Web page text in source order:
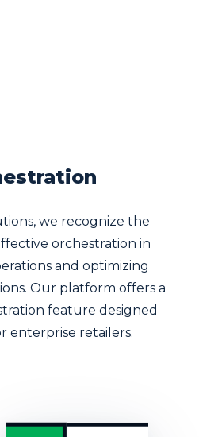
we recognize the
orchestration in
and optimizing
Our platform offers a
feature designed
enterprise retailers.